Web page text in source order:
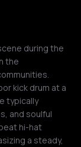
during the
the
kick drum at a
typically
and soulful
hi-hat
a steady,